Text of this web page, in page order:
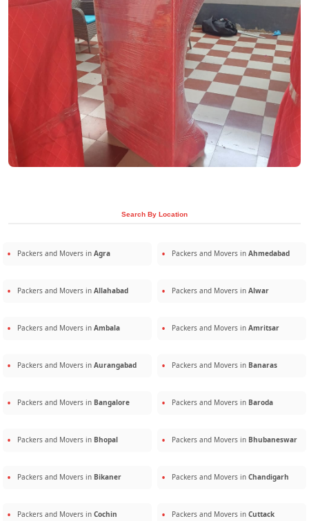
Search By Location
Packers and Movers in Agra Packers and Movers in Ahmedabad
Packers and Movers in Allahabad Packers and Movers in Alwar
Packers and Movers in Ambala Packers and Movers in Amritsar
Packers and Movers in Aurangabad Packers and Movers in Banaras
Packers and Movers in Bangalore Packers and Movers in Baroda
Packers and Movers in Bhopal Packers and Movers in Bhubaneswar
Packers and Movers in Bikaner Packers and Movers in Chandigarh
Packers and Movers in Cochin Packers and Movers in Cuttack